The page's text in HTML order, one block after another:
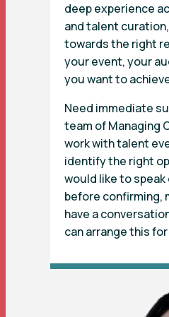
deep experience
and talent
towards the right
your event, your
you want to
Need immediate
team of Managing
work with talent
identify the right
would like to
before confirming,
have a
can arrange this